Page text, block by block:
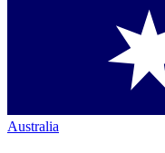
Australia